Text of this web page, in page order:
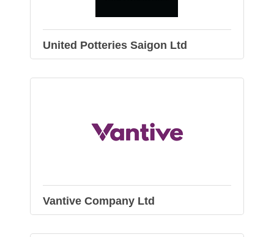
United Potteries Saigon Ltd
Vantive Company Ltd